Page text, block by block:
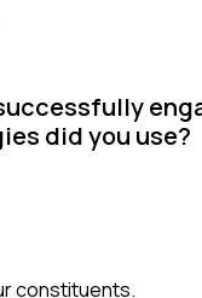
did you use?
constituents.